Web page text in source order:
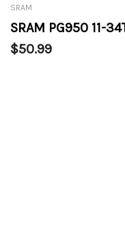
SRAM
SRAM PG950 11-
$50.99